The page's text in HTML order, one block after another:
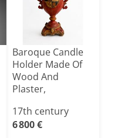
Baroque Candle
Holder Made Of
Wood And
Plaster,
Pai[...]
17th century
6 800 €